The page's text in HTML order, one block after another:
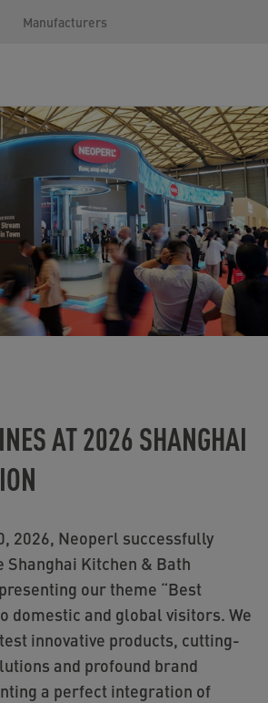
Manufacturers
AT 2026 SHANGHAI
Kitchen & Bath
our theme “Best
domestic and global visitors. We
innovative products, cutting-
and profound brand
a perfect integration of